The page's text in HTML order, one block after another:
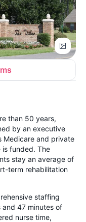
than 50 years,
by an executive
Medicare and private
is funded. The
stay an average of
term rehabilitation
staffing
and 47 minutes of
nurse time,